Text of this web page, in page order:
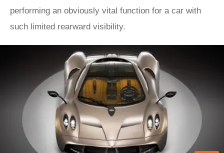
performing an obviously vital function for a car with
such limited rearward visibility.